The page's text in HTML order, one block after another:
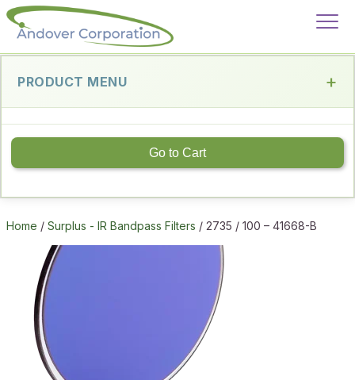
PRODUCT MENU
Go to Cart
Home / Surplus - IR Bandpass Filters / 2735 / 100 – 41668-B